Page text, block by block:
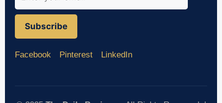
Subscribe
Facebook Pinterest LinkedIn